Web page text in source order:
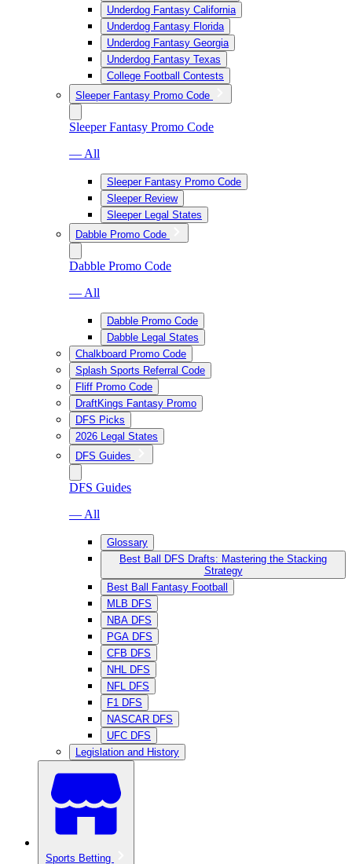
Underdog Fantasy California
Underdog Fantasy Florida
Underdog Fantasy Georgia
Underdog Fantasy Texas
College Football Contests
Sleeper Fantasy Promo Code
Sleeper Fantasy Promo Code
— All
Sleeper Fantasy Promo Code
Sleeper Review
Sleeper Legal States
Dabble Promo Code
Dabble Promo Code
— All
Dabble Promo Code
Dabble Legal States
Chalkboard Promo Code
Splash Sports Referral Code
Fliff Promo Code
DraftKings Fantasy Promo
DFS Picks
2026 Legal States
DFS Guides
DFS Guides
— All
Glossary
Best Ball DFS Drafts: Mastering the Stacking
Strategy
Best Ball Fantasy Football
MLB DFS
NBA DFS
PGA DFS
CFB DFS
NHL DFS
NFL DFS
F1 DFS
NASCAR DFS
UFC DFS
Legislation and History
Sports Betting